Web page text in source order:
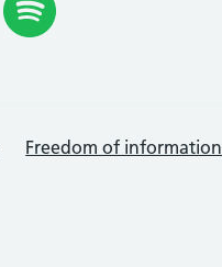
Freedom of information